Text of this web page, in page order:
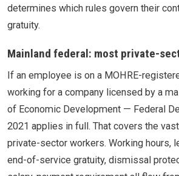
determines which rules govern their
gratuity.
Mainland federal: most private-
If an employee is on a MOHRE-
working for a company licensed by a
of Economic Development — Federal
2021 applies in full. That covers the
private-sector workers. Working hours,
end-of-service gratuity, dismissal